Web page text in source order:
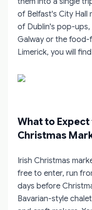
of Belfast's City Hall
of Dublin's pop-
Galway or the
Limerick, you will
What to
Christmas
Irish Christmas
free to enter, run
days before
Bavarian-style